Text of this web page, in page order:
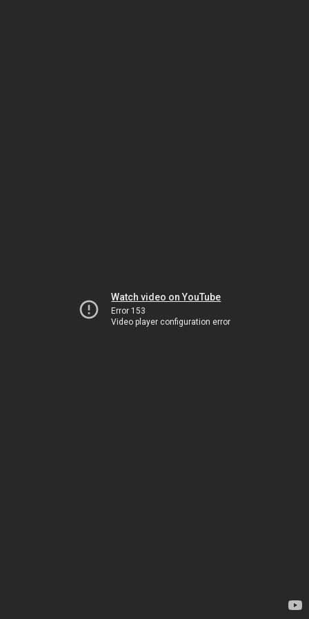
Watch video on YouTube
Error 153
Video player configuration error